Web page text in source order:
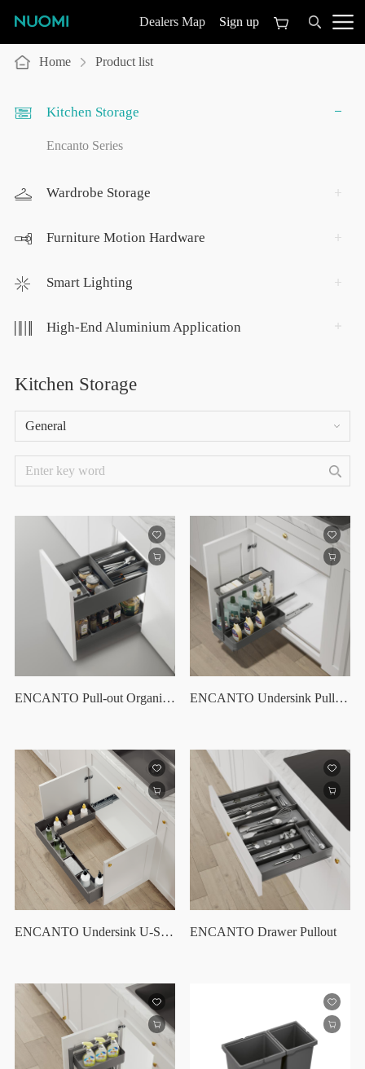
Dealers Map Sign up
Home Product list
Kitchen Storage
Encanto Series
Wardrobe Storage
Furniture Motion Hardware
Smart Lighting
High-End Aluminium Application
Kitchen Storage
General
ENCANTO Pull-out Organizer With Sliding Cutlery Tray ENCANTO Undersink Pull Out Organizer
ENCANTO Undersink U-Shape Pull-Out ENCANTO Drawer Pullout